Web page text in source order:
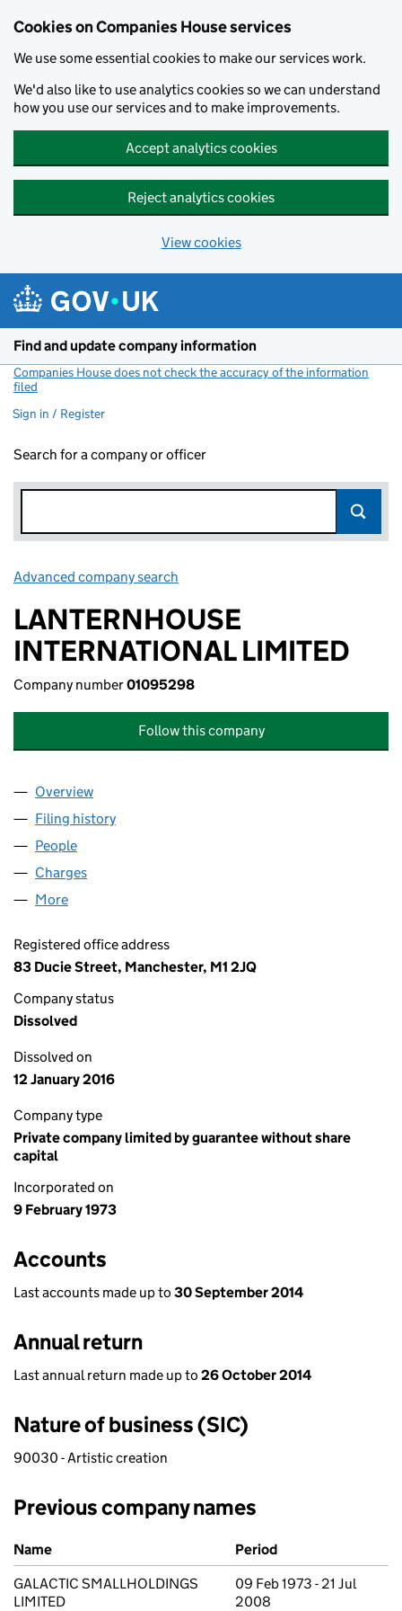
Cookies on Companies House services
We use some essential cookies to make our services work.
We'd also like to use analytics cookies so we can understand
how you use our services and to make improvements.
Accept analytics cookies
Reject analytics cookies
View cookies
Find and update company information
Companies House does not check the accuracy of the information
filed
Sign in / Register
Search for a company or officer
Advanced company search
LANTERNHOUSE
INTERNATIONAL LIMITED
Company number01095298
Follow this company
Company
Overview
Filing history
People
Charges
More
Registered office address
83 Ducie Street, Manchester, M1 2JQ
Company status
Dissolved
Dissolved on
12 January 2016
Company type
Private company limited by guarantee without share
capital
Incorporated on
9 February 1973
Accounts
Last accounts made up to 30 September 2014
Annual return
Last annual return made up to 26 October 2014
Nature of business (SIC)
90030 - Artistic creation
Previous company names
Previous company names
Name
Period
GALACTIC SMALLHOLDINGS
LIMITED
09 Feb 1973 - 21 Jul
2008